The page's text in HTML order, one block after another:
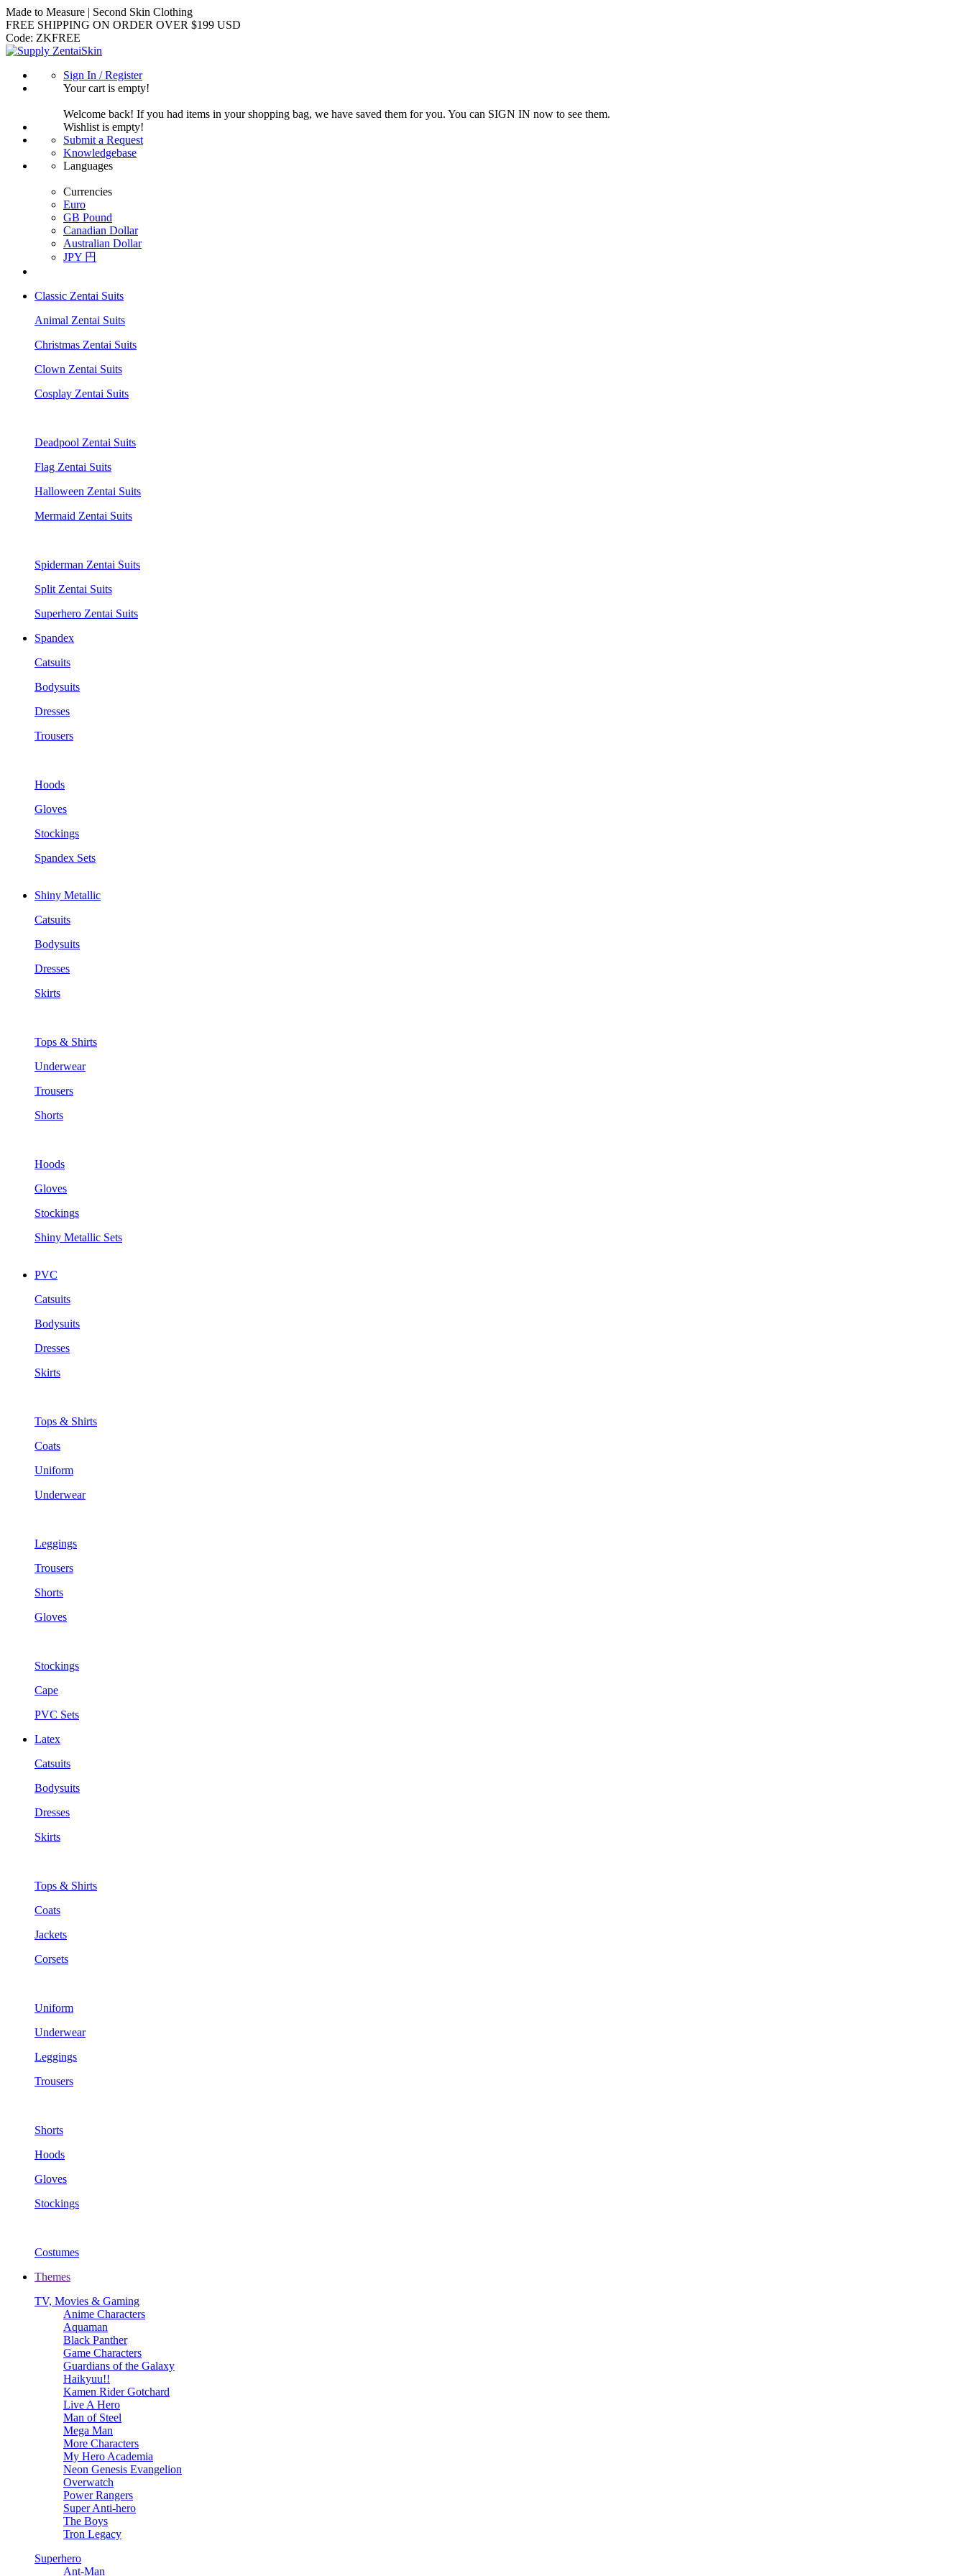
Made to Measure | Second Skin Clothing
FREE SHIPPING ON ORDER OVER $199 USD
Code: ZKFREE
Sign In / Register
Your cart is empty!
Welcome back! If you had items in your shopping bag, we have saved them for you. You can SIGN IN now to see them.
Wishlist is empty!
Submit a Request
Knowledgebase
Languages
Currencies
Euro
GB Pound
Canadian Dollar
Australian Dollar
JPY 円
Classic Zentai Suits
Animal Zentai Suits
Christmas Zentai Suits
Clown Zentai Suits
Cosplay Zentai Suits
Deadpool Zentai Suits
Flag Zentai Suits
Halloween Zentai Suits
Mermaid Zentai Suits
Spiderman Zentai Suits
Split Zentai Suits
Superhero Zentai Suits
Spandex
Catsuits
Bodysuits
Dresses
Trousers
Hoods
Gloves
Stockings
Spandex Sets
Shiny Metallic
Catsuits
Bodysuits
Dresses
Skirts
Tops & Shirts
Underwear
Trousers
Shorts
Hoods
Gloves
Stockings
Shiny Metallic Sets
PVC
Catsuits
Bodysuits
Dresses
Skirts
Tops & Shirts
Coats
Uniform
Underwear
Leggings
Trousers
Shorts
Gloves
Stockings
Cape
PVC Sets
Latex
Catsuits
Bodysuits
Dresses
Skirts
Tops & Shirts
Coats
Jackets
Corsets
Uniform
Underwear
Leggings
Trousers
Shorts
Hoods
Gloves
Stockings
Costumes
Themes
TV, Movies & Gaming
Anime Characters
Aquaman
Black Panther
Game Characters
Guardians of the Galaxy
Haikyuu!!
Kamen Rider Gotchard
Live A Hero
Man of Steel
Mega Man
More Characters
My Hero Academia
Neon Genesis Evangelion
Overwatch
Power Rangers
Super Anti-hero
The Boys
Tron Legacy
Superhero
Ant-Man